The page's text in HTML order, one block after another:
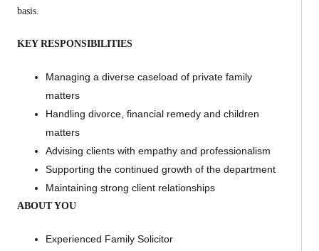
basis.
KEY RESPONSIBILITIES
Managing a diverse caseload of private family
matters
Handling divorce, financial remedy and children
matters
Advising clients with empathy and professionalism
Supporting the continued growth of the department
Maintaining strong client relationships
ABOUT YOU
Experienced Family Solicitor